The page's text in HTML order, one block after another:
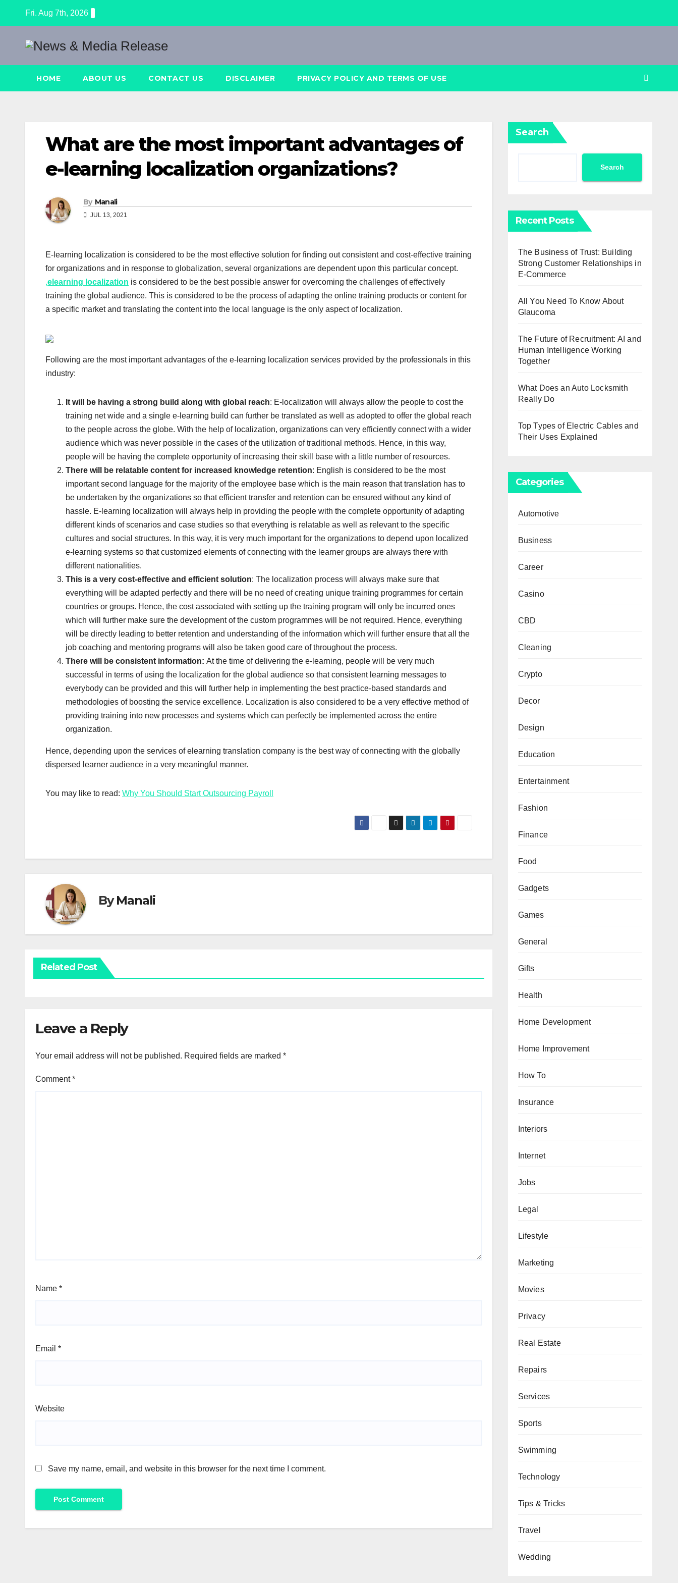
Fri. Aug 7th, 2026
HOME ABOUT US CONTACT US DISCLAIMER PRIVACY POLICY AND TERMS OF USE
What are the most important advantages of
e-learning localization organizations?
By Manali
JUL 13, 2021
E-learning localization is considered to be the most effective solution for finding out consistent and cost-effective training
for organizations and in response to globalization, several organizations are dependent upon this particular concept.
,elearning localization is considered to be the best possible answer for overcoming the challenges of effectively
training the global audience. This is considered to be the process of adapting the online training products or content for
a specific market and translating the content into the local language is the only aspect of localization.
Following are the most important advantages of the e-learning localization services provided by the professionals in this
industry:
It will be having a strong build along with global reach: E-localization will always allow the people to cost the
training net wide and a single e-learning build can further be translated as well as adopted to offer the global reach
to the people across the globe. With the help of localization, organizations can very efficiently connect with a wider
audience which was never possible in the cases of the utilization of traditional methods. Hence, in this way,
people will be having the complete opportunity of increasing their skill base with a little number of resources.
There will be relatable content for increased knowledge retention: English is considered to be the most
important second language for the majority of the employee base which is the main reason that translation has to
be undertaken by the organizations so that efficient transfer and retention can be ensured without any kind of
hassle. E-learning localization will always help in providing the people with the complete opportunity of adapting
different kinds of scenarios and case studies so that everything is relatable as well as relevant to the specific
cultures and social structures. In this way, it is very much important for the organizations to depend upon localized
e-learning systems so that customized elements of connecting with the learner groups are always there with
different nationalities.
This is a very cost-effective and efficient solution: The localization process will always make sure that
everything will be adapted perfectly and there will be no need of creating unique training programmes for certain
countries or groups. Hence, the cost associated with setting up the training program will only be incurred ones
which will further make sure the development of the custom programmes will be not required. Hence, everything
will be directly leading to better retention and understanding of the information which will further ensure that all the
job coaching and mentoring programs will also be taken good care of throughout the process.
There will be consistent information: At the time of delivering the e-learning, people will be very much
successful in terms of using the localization for the global audience so that consistent learning messages to
everybody can be provided and this will further help in implementing the best practice-based standards and
methodologies of boosting the service excellence. Localization is also considered to be a very effective method of
providing training into new processes and systems which can perfectly be implemented across the entire
organization.
Hence, depending upon the services of elearning translation company is the best way of connecting with the globally
dispersed learner audience in a very meaningful manner.
You may like to read: Why You Should Start Outsourcing Payroll
ByManali
Related Post
Leave a Reply
Your email address will not be published. Required fields are marked *
Comment*
Name *
Email *
Website
Save my name, email, and website in this browser for the next time I comment.
Search
Search
Recent Posts
The Business of Trust: Building
Strong Customer Relationships in
E-Commerce
All You Need To Know About
Glaucoma
The Future of Recruitment: AI and
Human Intelligence Working
Together
What Does an Auto Locksmith
Really Do
Top Types of Electric Cables and
Their Uses Explained
Categories
Automotive
Business
Career
Casino
CBD
Cleaning
Crypto
Decor
Design
Education
Entertainment
Fashion
Finance
Food
Gadgets
Games
General
Gifts
Health
Home Development
Home Improvement
How To
Insurance
Interiors
Internet
Jobs
Legal
Lifestyle
Marketing
Movies
Privacy
Real Estate
Repairs
Services
Sports
Swimming
Technology
Tips & Tricks
Travel
Wedding